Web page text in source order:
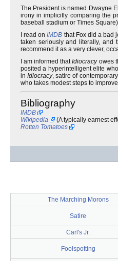
The President is named Dwayne
irony in implicitly comparing the
baseball stadium or Times
I read onIMDB that Fox did a bad
taken seriously and literally, and
recommend it as a very clever,
I am informed thatIdiocracyowes
posited a hyperintelligent elite
inIdiocracy, satire of
who takes modest steps to
Bibliography
IMDB
Wikipedia
(A typically earnest
Rotten Tomatoes
The Marching Morons
Satire
Carl's Jr.
Foolspotting